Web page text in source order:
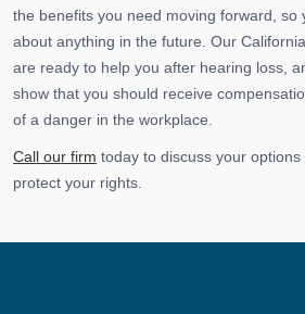
the benefits you need moving forward, so
about anything in the future. Our
are ready to help you after hearing loss,
show that you should receive
of a danger in the workplace.
Call our firm today to discuss your
protect your rights.